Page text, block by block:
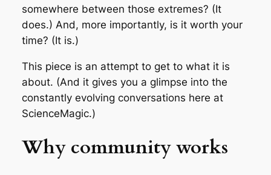
somewhere between those extremes? (It
does.) And, more importantly, is it worth your
time? (It is.)
This piece is an attempt to get to what it is
about. (And it gives you a glimpse into the
constantly evolving conversations here at
ScienceMagic.)
Why community works